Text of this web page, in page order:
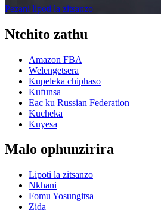
Pezani lipoti la zitsanzo
Ntchito zathu
Amazon FBA
Welengetsera
Kupeleka chiphaso
Kufunsa
Eac ku Russian Federation
Kucheka
Kuyesa
Malo ophunzirira
Lipoti la zitsanzo
Nkhani
Fomu Yosungitsa
Zida